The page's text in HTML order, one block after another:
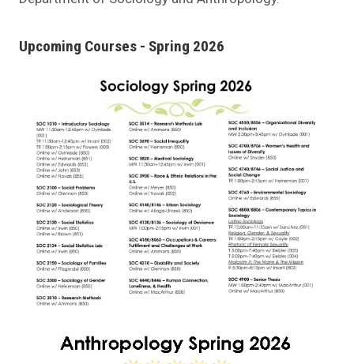
Upcoming Courses - Spring 2026